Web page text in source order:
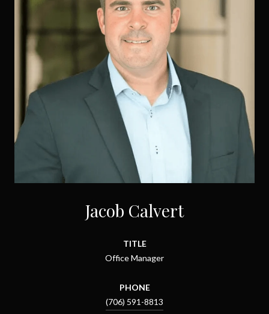
Jacob Calvert
TITLE
Office Manager
PHONE
(706) 591-8813